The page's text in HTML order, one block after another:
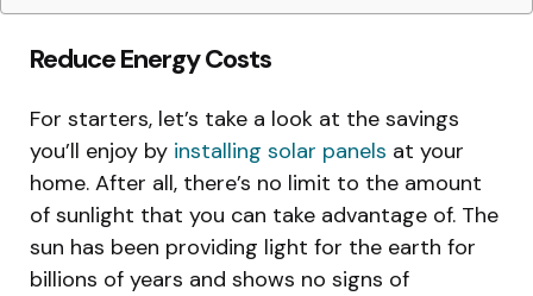
Reduce Energy Costs
For starters, let’s take a look at the savings
you’ll enjoy by installing solar panels at your
home. After all, there’s no limit to the amount
of sunlight that you can take advantage of. The
sun has been providing light for the earth for
billions of years and shows no signs of